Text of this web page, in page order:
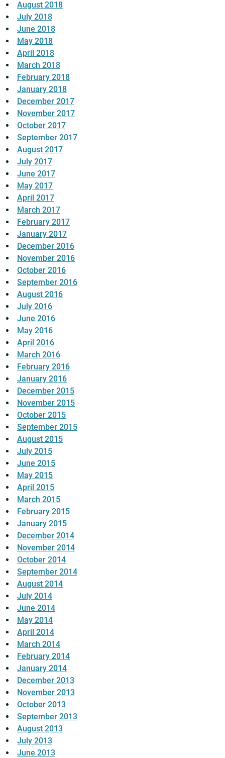
August 2018
July 2018
June 2018
May 2018
April 2018
March 2018
February 2018
January 2018
December 2017
November 2017
October 2017
September 2017
August 2017
July 2017
June 2017
May 2017
April 2017
March 2017
February 2017
January 2017
December 2016
November 2016
October 2016
September 2016
August 2016
July 2016
June 2016
May 2016
April 2016
March 2016
February 2016
January 2016
December 2015
November 2015
October 2015
September 2015
August 2015
July 2015
June 2015
May 2015
April 2015
March 2015
February 2015
January 2015
December 2014
November 2014
October 2014
September 2014
August 2014
July 2014
June 2014
May 2014
April 2014
March 2014
February 2014
January 2014
December 2013
November 2013
October 2013
September 2013
August 2013
July 2013
June 2013